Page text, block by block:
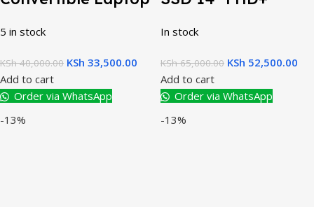
5 in stock
KSh40,000.00 KSh 33,500.00
Add to cart
Order via WhatsApp
In stock
KSh65,000.00 KSh 52,500.00
Add to cart
Order via WhatsApp
-13%
-13%